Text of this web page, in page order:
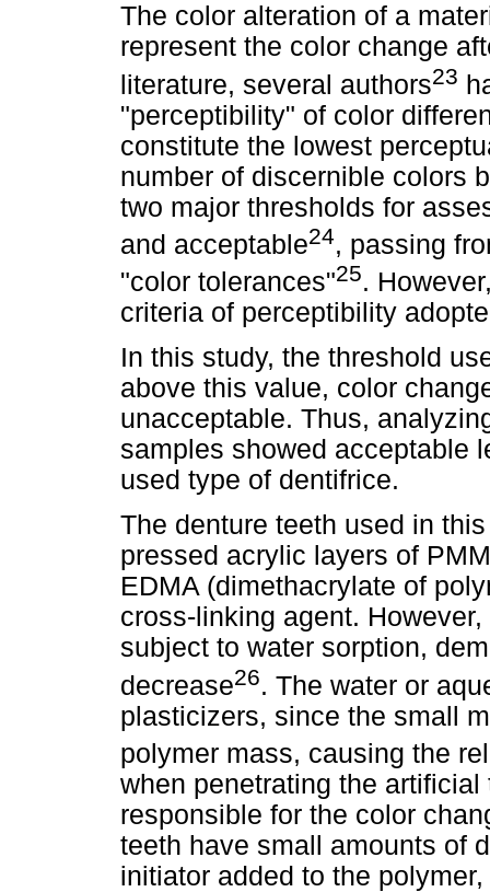
The color alteration of a
represent the color change
literature, several authors23
"perceptibility" of color
constitute the lowest
number of discernible colors
two major thresholds for
and acceptable24, passing
"color tolerances"25.
criteria of perceptibility
In this study, the threshold
above this value, color
unacceptable. Thus,
samples showed acceptable
used type of dentifrice.
The denture teeth used in
pressed acrylic layers of
EDMA (dimethacrylate of
cross-linking agent.
subject to water sorption,
decrease26. The water or
plasticizers, since the small
polymer mass, causing the
when penetrating the
responsible for the color
teeth have small amounts of
initiator added to the